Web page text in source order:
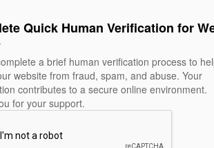
Quick Human Verification for
a brief human verification process to
website from fraud, spam, and abuse. Your
contributes to a secure online environment.
for your support.